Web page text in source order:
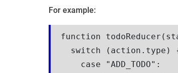
For example:
function
switch (action.type)
    case "ADD_TODO":